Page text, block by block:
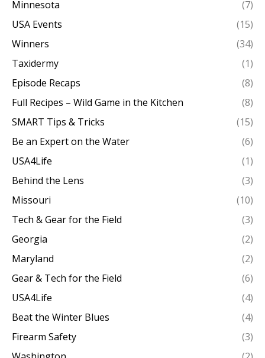
Minnesota
(7)
USA Events
(15)
Winners
(34)
Taxidermy
(1)
Episode Recaps
(8)
Full Recipes – Wild Game in the Kitchen
(8)
SMART Tips & Tricks
(15)
Be an Expert on the Water
(6)
USA4Life
(1)
Behind the Lens
(3)
Missouri
(10)
Tech & Gear for the Field
(3)
Georgia
(2)
Maryland
(2)
Gear & Tech for the Field
(6)
USA4Life
(4)
Beat the Winter Blues
(4)
Firearm Safety
(3)